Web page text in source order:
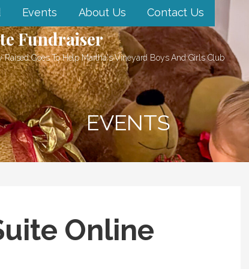
Fundraiser
Goes To Help Martha's Vineyard Boys And Girls Club
Events About Us Contact Us
EVENTS
Online